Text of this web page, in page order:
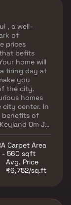
, a well-
of
prices
that befits
home will
tiring day at
the city.
city center. In
benefits of
provide
such as
institutions,
recreational
Carpet Area
- 560 sqft
Avg. Price
₹6,752/sq.ft